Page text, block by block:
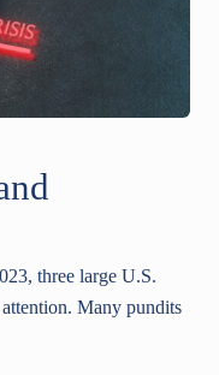
three large U.S.
Many pundits